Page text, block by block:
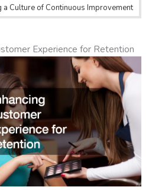
a Culture of Continuous Improvement
Experience for Retention